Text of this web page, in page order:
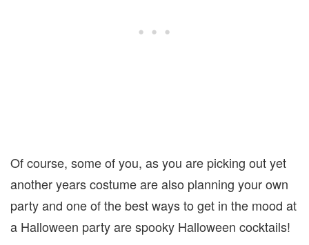
Of course, some of you, as you are picking out yet
another years costume are also planning your own
party and one of the best ways to get in the mood at
a Halloween party are spooky Halloween cocktails!